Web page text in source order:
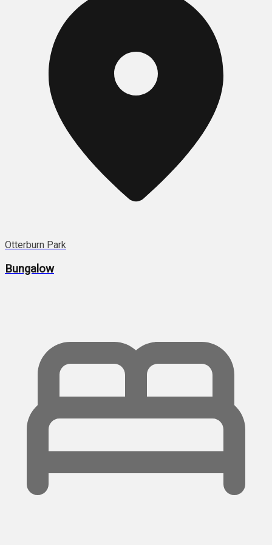
Otterburn Park
Bungalow